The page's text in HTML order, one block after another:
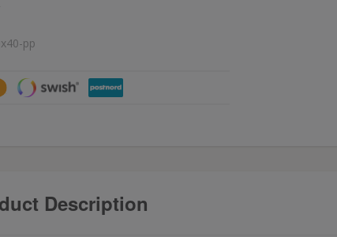
pp
Description